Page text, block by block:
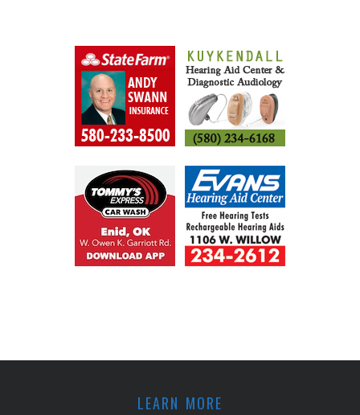
LEARN MORE